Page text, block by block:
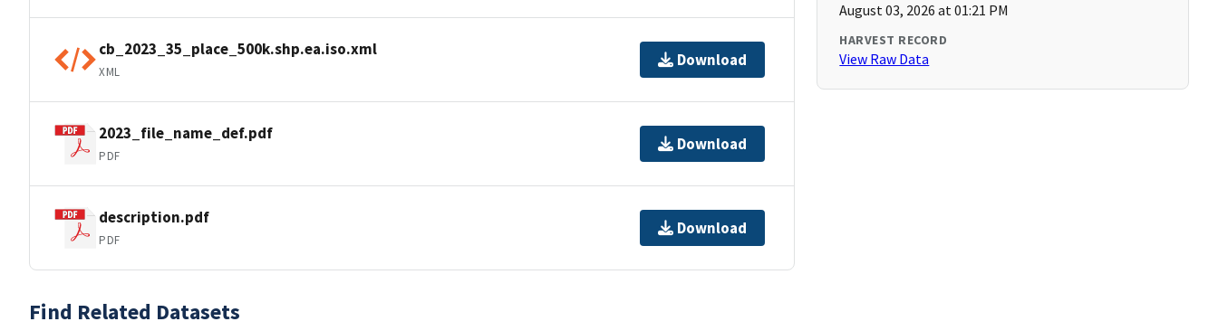
cb_2023_35_place_500k.shp.ea.iso.xml
XML
Download
2023_file_name_def.pdf
PDF
Download
description.pdf
PDF
Download
Find Related Datasets
August 03, 2026 at 01:21 PM
HARVEST RECORD
View Raw Data